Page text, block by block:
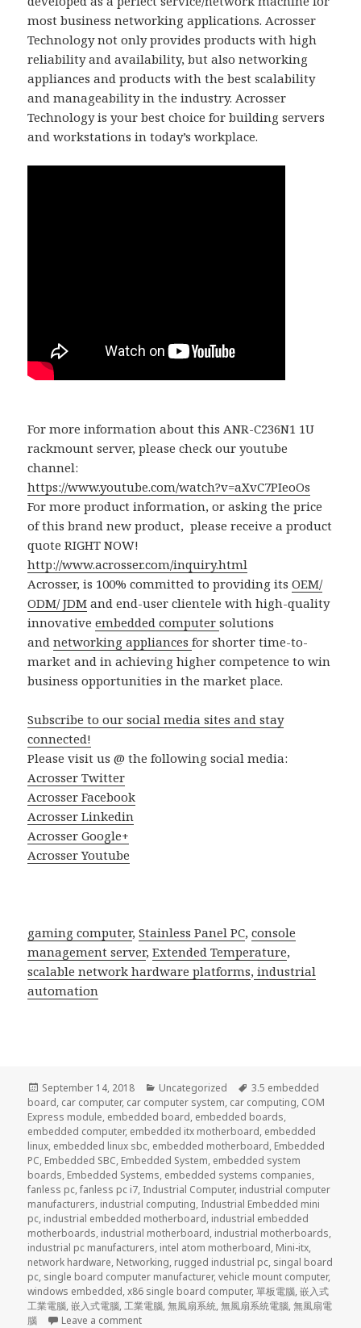
most business networking applications. Acrosser
Technology not only provides products with high
reliability and availability, but also networking
appliances and products with the best scalability
and manageability in the industry. Acrosser
Technology is your best choice for building servers
and workstations in today’s workplace.
For more information about this ANR-C236N1 1U
rackmount server, please check our youtube
channel:
https://www.youtube.com/watch?v=aXvC7PIeoOs
For more product information, or asking the price
of this brand new product, please receive a product
quote RIGHT NOW!
http://www.acrosser.com/inquiry.html
Acrosser, is 100% committed to providing itsOEM/
ODM/ JDM and end-user clientele with high-quality
innovativeembedded computersolutions
andnetworking appliancesfor shorter time-to-
market and in achieving higher competence to win
business opportunities in the market place.
Subscribe to our social media sites and stay
connected!
Please visit us @ the following social media:
Acrosser Twitter
Acrosser Facebook
Acrosser Linkedin
Acrosser Google+
Acrosser Youtube
gaming computer,Stainless Panel PC,console
management server,Extended Temperature,
scalable network hardware platforms, industrial
automation
Posted
on
September 14, 2018 Categories
Uncategorized Tags
3.5 embedded
board, car computer, car computer system, car computing, COM
Express module, embedded board, embedded boards,
embedded computer, embedded itx motherboard, embedded
linux, embedded linux sbc, embedded motherboard, Embedded
PC, Embedded SBC, Embedded System, embedded system
boards, Embedded Systems, embedded systems companies,
fanless pc,fanless pc i7, Industrial Computer, industrial computer
manufacturers, industrial computing, Industrial Embedded mini
pc, industrial embedded motherboard, industrial embedded
motherboards, industrial motherboard, industrial motherboards,
industrial pc manufacturers, intel atom motherboard, Mini-itx,
network hardware, Networking, rugged industrial pc, singal board
pc, single board computer manufacturer,vehicle mount computer,
windows embedded,x86 single board computer,單板電腦,嵌入式
工業電腦,嵌入式電腦,工業電腦,無風扇系統,無風扇系統電腦,無風扇電
腦
Leave a commenton Whether it is the web server, mail server,